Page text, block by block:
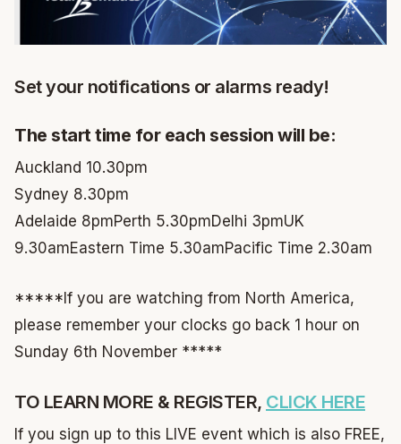
Set your notifications or alarms ready!
The start time for each session will be:
Auckland 10.30pm
Sydney 8.30pm
Adelaide 8pmPerth 5.30pmDelhi 3pmUK
9.30amEastern Time 5.30amPacific Time 2.30am
*****If you are watching from North America,
please remember your clocks go back 1 hour on
Sunday 6th November *****
TO LEARN MORE & REGISTER, CLICK HERE
If you sign up to this LIVE event which is also FREE,